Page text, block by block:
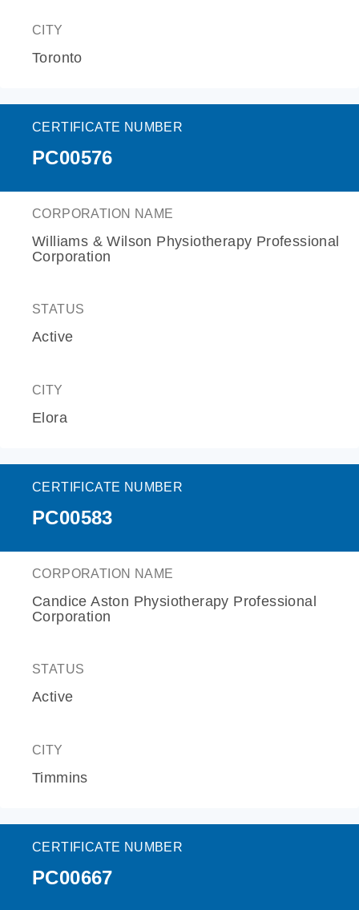
CITY
Toronto
CERTIFICATE NUMBER
PC00576
CORPORATION NAME
Williams & Wilson Physiotherapy Professional
Corporation
STATUS
Active
CITY
Elora
CERTIFICATE NUMBER
PC00583
CORPORATION NAME
Candice Aston Physiotherapy Professional
Corporation
STATUS
Active
CITY
Timmins
CERTIFICATE NUMBER
PC00667